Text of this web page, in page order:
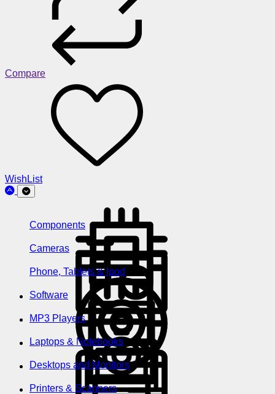
Compare
WishList
Components
Cameras
Phone, Tablets & Ipod
Software
MP3 Players
Laptops & Notebooks
Desktops and Monitors
Printers & Scanners